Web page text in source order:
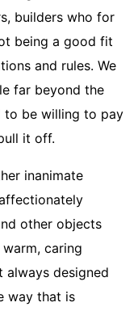
builders who for
being a good fit
and rules. We
far beyond the
to be willing to pay
it off.
inanimate
other objects
caring
always designed
way that is